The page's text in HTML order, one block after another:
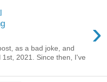
›
as a bad joke, and
2021. Since then, I've